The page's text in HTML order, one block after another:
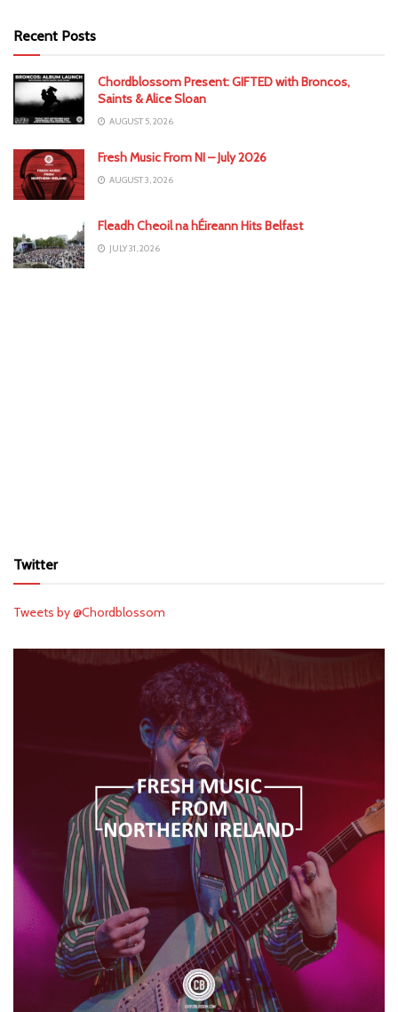
Recent Posts
Chordblossom Present: GIFTED with Broncos,
Saints & Alice Sloan
AUGUST 5, 2026
Fresh Music From NI – July 2026
AUGUST 3, 2026
Fleadh Cheoil na hÉireann Hits Belfast
JULY 31, 2026
Twitter
Tweets by @Chordblossom